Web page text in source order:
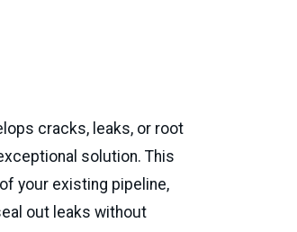
cracks, leaks, or root
solution. This
your existing pipeline,
out leaks without